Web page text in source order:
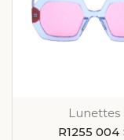
Lunettes
R1255 004